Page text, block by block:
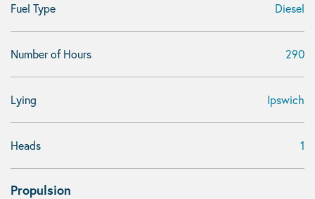
Fuel Type Diesel
Number of Hours 290
Lying Ipswich
Heads 1
Propulsion